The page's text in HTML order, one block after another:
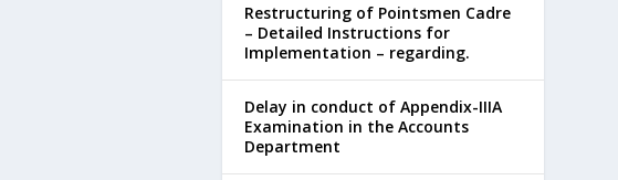
Restructuring of Pointsmen Cadre
– Detailed Instructions for
Implementation – regarding.
Delay in conduct of Appendix-IIIA
Examination in the Accounts
Department